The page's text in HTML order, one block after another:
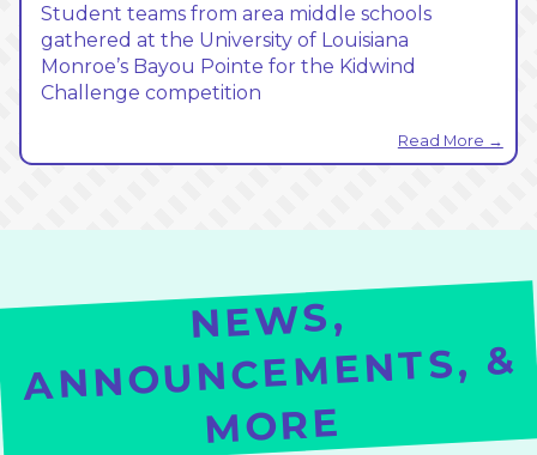
Student teams from area middle schools
gathered at the University of Louisiana
Monroe’s Bayou Pointe for the Kidwind
Challenge competition
Read More →
NE
WS,
ANNOUNCEMENTS, &
MORE